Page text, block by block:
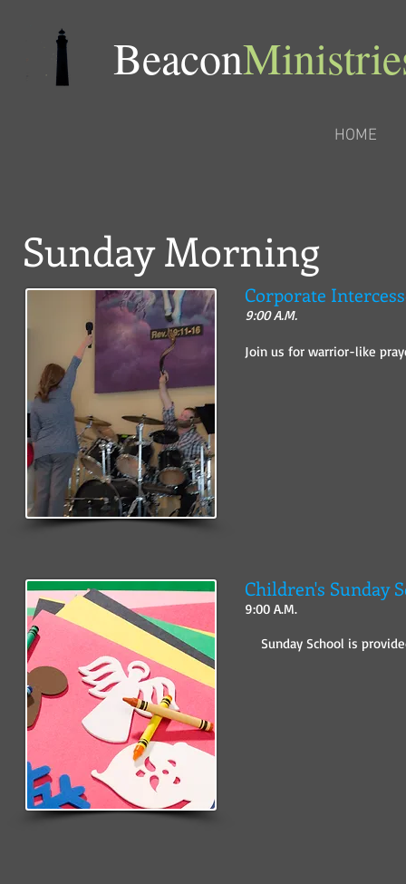
​Beacon
HOME
Sunday Morning
Corporate
9:00 A.M.
Join us for warrior-like
Children's Sunday
9:00 A.M.
Sunday School is